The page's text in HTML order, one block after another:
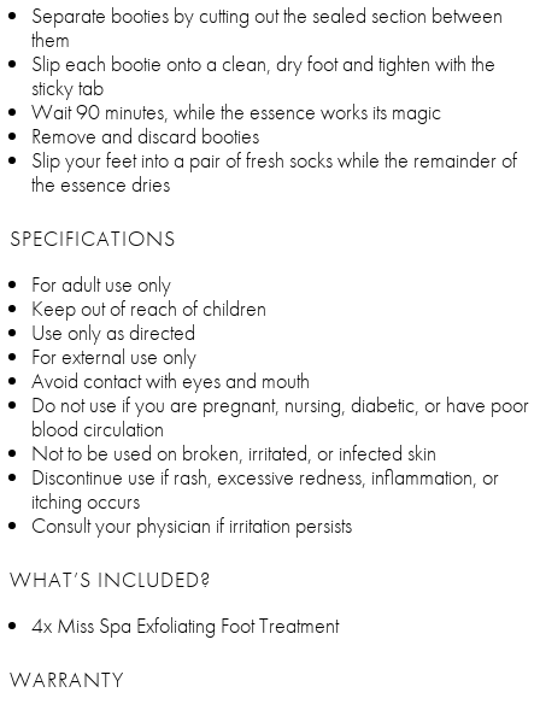
Separate booties by cutting out the sealed section between
them
Slip each bootie onto a clean, dry foot and tighten with the
sticky tab
Wait 90 minutes, while the essence works its magic
Remove and discard booties
Slip your feet into a pair of fresh socks while the remainder of
the essence dries
SPECIFICATIONS
For adult use only
Keep out of reach of children
Use only as directed
For external use only
Avoid contact with eyes and mouth
Do not use if you are pregnant, nursing, diabetic, or have poor
blood circulation
Not to be used on broken, irritated, or infected skin
Discontinue use if rash, excessive redness, inflammation, or
itching occurs
Consult your physician if irritation persists
WHAT’S INCLUDED?
4x Miss Spa Exfoliating Foot Treatment
WARRANTY